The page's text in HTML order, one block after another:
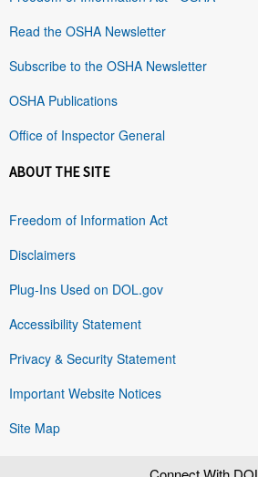
Read the OSHA Newsletter
Subscribe to the OSHA Newsletter
OSHA Publications
Office of Inspector General
ABOUT THE SITE
Freedom of Information Act
Disclaimers
Plug-Ins Used on DOL.gov
Accessibility Statement
Privacy & Security Statement
Important Website Notices
Site Map